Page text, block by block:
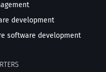
development
software development